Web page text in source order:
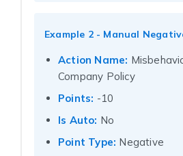
Example 2 - Manual
Action Name:
Company Policy
Points: -10
Is Auto: No
Point Type: Negative